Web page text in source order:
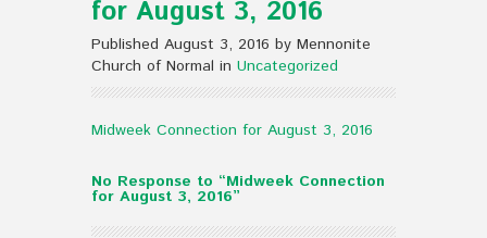
for August 3, 2016
Published August 3, 2016 by Mennonite
Church of Normal in Uncategorized
Midweek Connection for August 3, 2016
No Response to “Midweek Connection
for August 3, 2016”